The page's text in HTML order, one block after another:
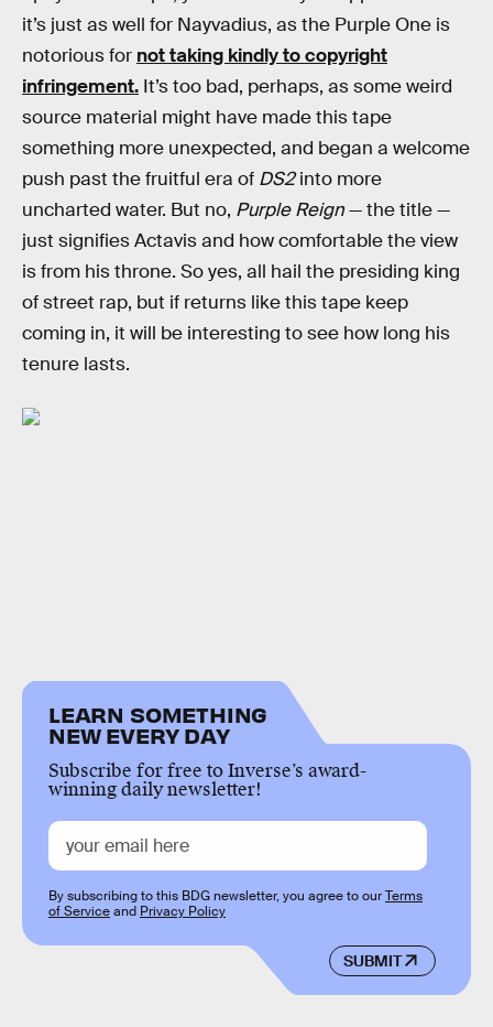
it’s just as well for Nayvadius, as the Purple One is
notorious for not taking kindly to copyright
infringement. It’s too bad, perhaps, as some weird
source material might have made this tape
something more unexpected, and began a welcome
push past the fruitful era of DS2into more
uncharted water. But no, Purple Reign— the title —
just signifies Actavis and how comfortable the view
is from his throne. So yes, all hail the presiding king
of street rap, but if returns like this tape keep
coming in, it will be interesting to see how long his
tenure lasts.
LEARN SOMETHING
NEW EVERY DAY
Subscribe for free to Inverse’s award-
winning daily newsletter!
SUBMIT
By subscribing to this BDG newsletter, you agree to ourTerms
of Serviceand Privacy Policy